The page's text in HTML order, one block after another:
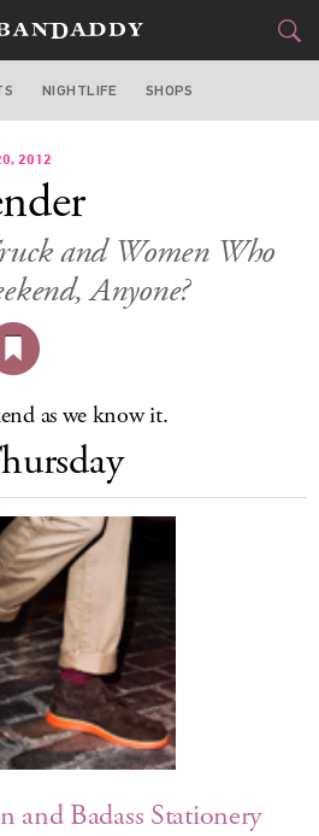
ATLANTA
&
&GEAR
TRAVEL
CULTURE
DELIVERY
LOG IN
NIGHTLIFE SHOPS
2012
and Women Who
Anyone?
as we know it.
and Badass Stationery